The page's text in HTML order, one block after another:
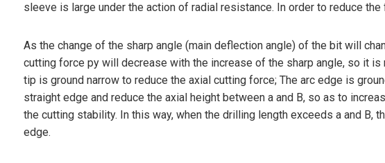
sleeve is large under the action of radial resistance. In order to reduce
As the change of the sharp angle (main deflection angle) of the bit will
cutting force py will decrease with the increase of the sharp angle, so it
tip is ground narrow to reduce the axial cutting force; The arc edge is
straight edge and reduce the axial height between a and B, so as to
the cutting stability. In this way, when the drilling length exceeds a and
edge.